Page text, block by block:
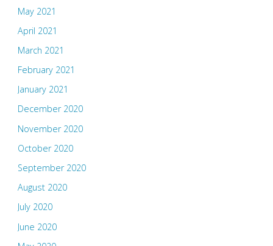
May 2021
April 2021
March 2021
February 2021
January 2021
December 2020
November 2020
October 2020
September 2020
August 2020
July 2020
June 2020